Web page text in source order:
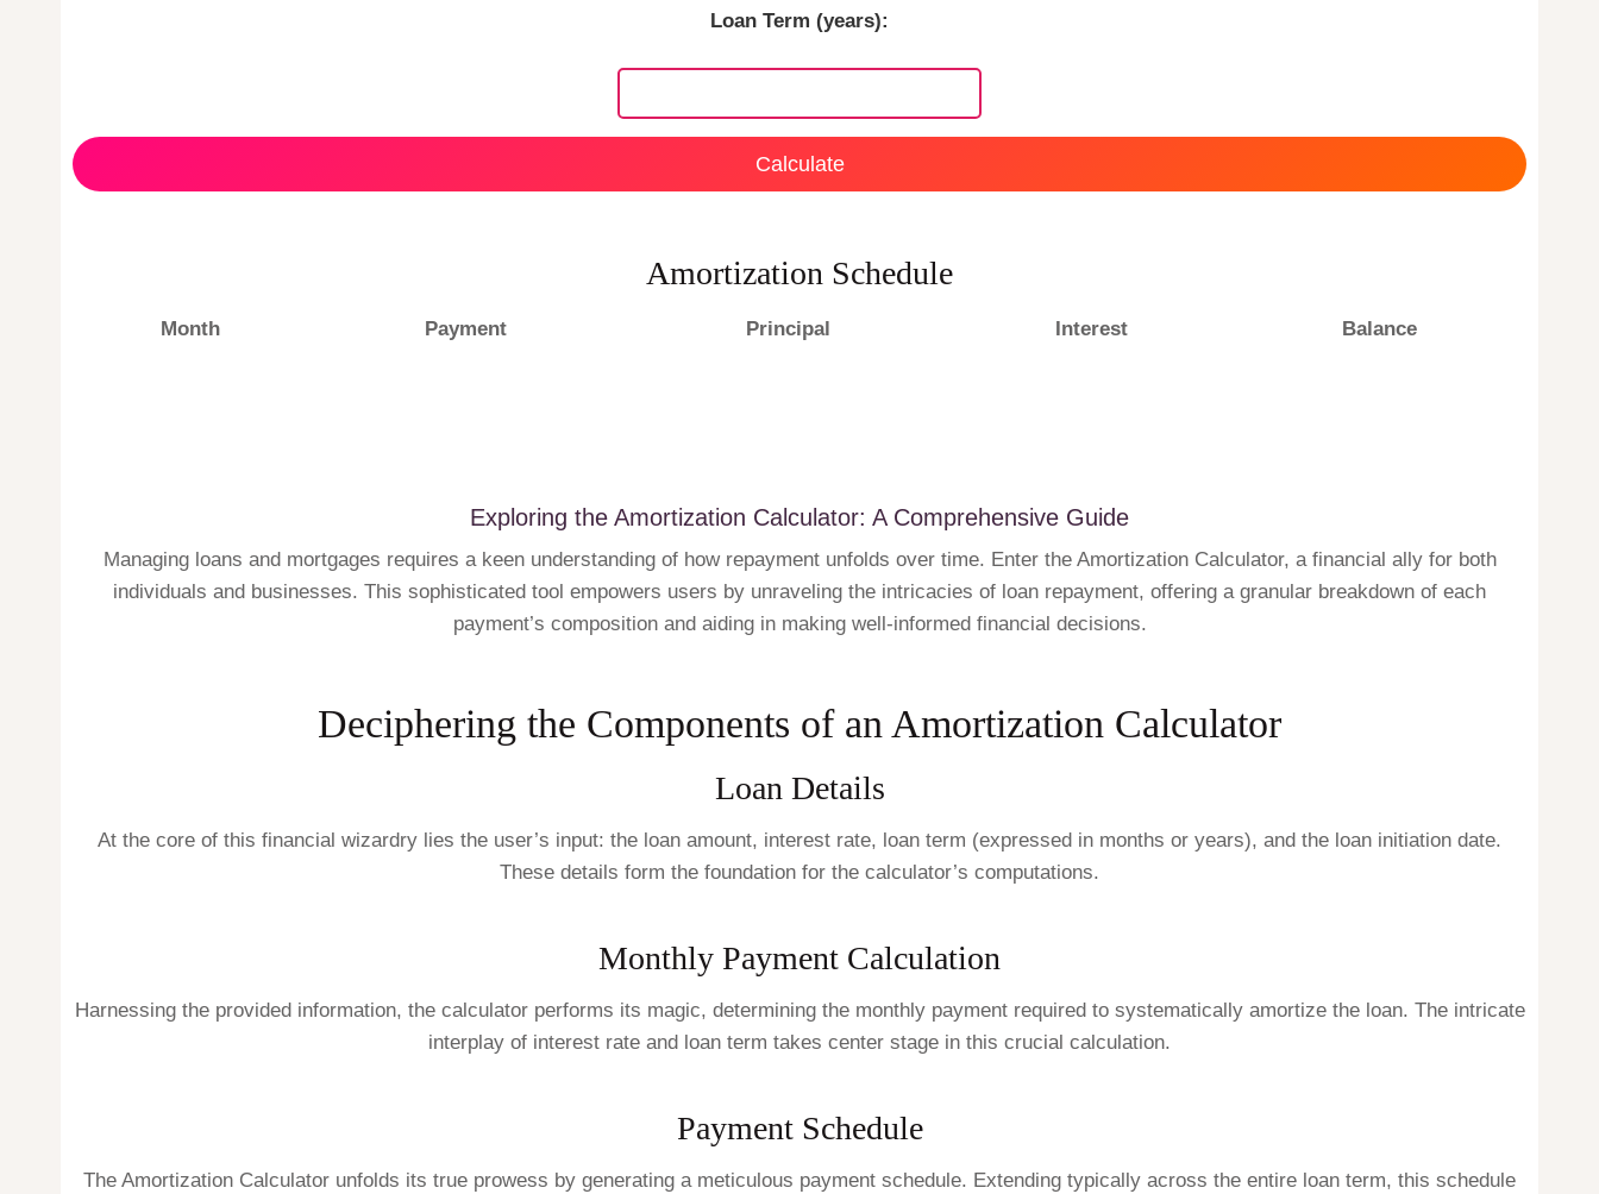
Loan Term (years):
Calculate
Amortization Schedule
Month Payment Principal Interest Balance
Exploring the Amortization Calculator: A Comprehensive Guide
Managing loans and mortgages requires a keen understanding of how repayment unfolds over time. Enter the Amortization Calculator, a financial ally for both
individuals and businesses. This sophisticated tool empowers users by unraveling the intricacies of loan repayment, offering a granular breakdown of each
payment’s composition and aiding in making well-informed financial decisions.
Deciphering the Components of an Amortization Calculator
Loan Details
At the core of this financial wizardry lies the user’s input: the loan amount, interest rate, loan term (expressed in months or years), and the loan initiation date.
These details form the foundation for the calculator’s computations.
Monthly Payment Calculation
Harnessing the provided information, the calculator performs its magic, determining the monthly payment required to systematically amortize the loan. The intricate
interplay of interest rate and loan term takes center stage in this crucial calculation.
Payment Schedule
The Amortization Calculator unfolds its true prowess by generating a meticulous payment schedule. Extending typically across the entire loan term, this schedule